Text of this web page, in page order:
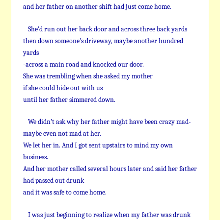
and her father on another shift had just come home.
She’d run out her back door and across three back yards
then down someone’s driveway, maybe another hundred
yards
-across a main road and knocked our door.
She was trembling when she asked my mother
if she could hide out with us
until her father simmered down.
We didn’t ask why her father might have been crazy mad-
maybe even not mad at her.
We let her in. And I got sent upstairs to mind my own
business.
And her mother called several hours later and said her father
had passed out drunk
and it was safe to come home.
I was just beginning to realize when my father was drunk